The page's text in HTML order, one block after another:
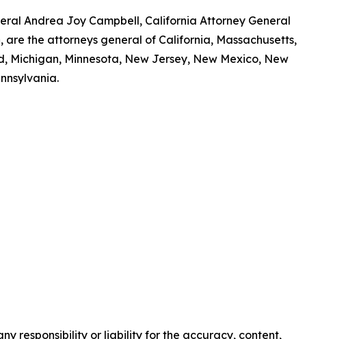
Andrea Joy Campbell, California Attorney General
the attorneys general of California, Massachusetts,
Michigan, Minnesota, New Jersey, New Mexico, New
responsibility or liability for the accuracy, content,